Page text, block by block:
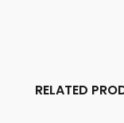
RELATED